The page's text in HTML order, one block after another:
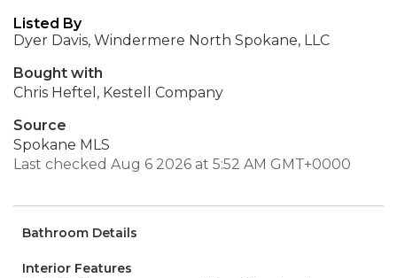
Listed By
Dyer Davis, Windermere North Spokane, LLC
Bought with
Chris Heftel, Kestell Company
Source
Spokane MLS
Last checked Aug 6 2026 at 5:52 AM GMT+0000
Bathroom Details
Interior Features